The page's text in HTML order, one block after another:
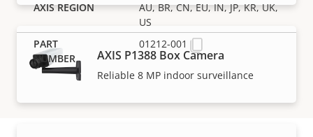
AXIS P1388 Box Camera
Reliable 8 MP indoor surveillance
AU, BR, CN, EU, IN, JP, KR, UK,
US
01212-001